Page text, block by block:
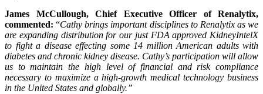
James McCullough, Chief Executive Officer of Renalytix,
commented: “Cathy brings important disciplines to Renalytix as we
are expanding distribution for our just FDA approved KidneyIntelX
to fight a disease effecting some 14 million American adults with
diabetes and chronic kidney disease. Cathy’s participation will allow
us to maintain the high level of financial and risk compliance
necessary to maximize a high-growth medical technology business
in the United States and globally.”